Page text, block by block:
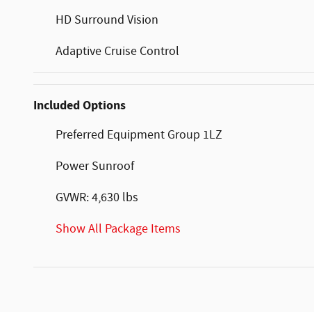
HD Surround Vision
Adaptive Cruise Control
Included Options
Preferred Equipment Group 1LZ
Power Sunroof
GVWR: 4,630 lbs
Show All Package Items